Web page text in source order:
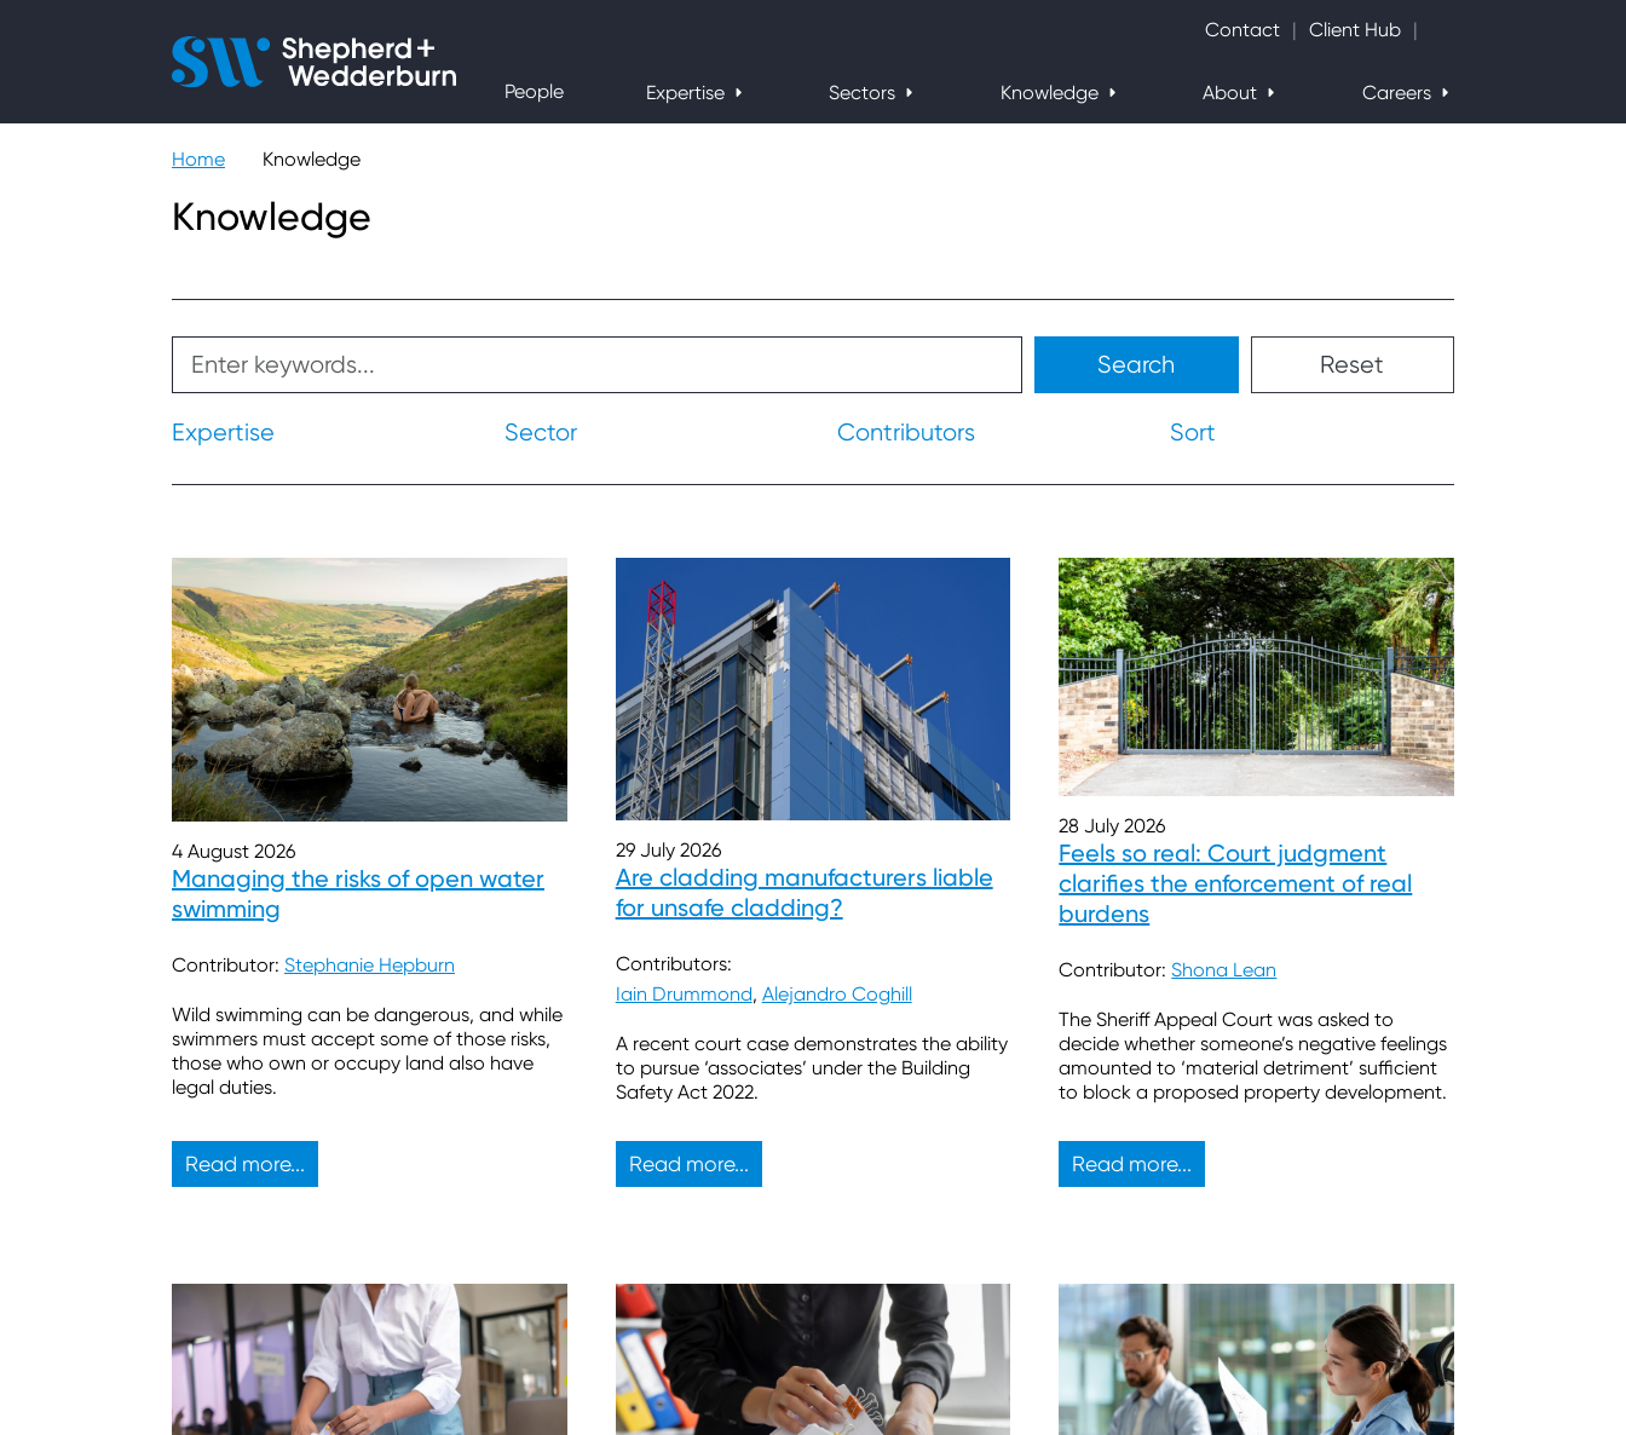
Contact Client Hub
People Expertise Sectors Knowledge About Careers
Expertise
Home Knowledge
Knowledge
Search Reset
Expertise Sector Contributors Sort
4 August 2026
Managing the risks of open water
swimming
Contributor: Stephanie Hepburn
Wild swimming can be dangerous, and while
swimmers must accept some of those risks,
those who own or occupy land also have
legal duties.
Read more...
29 July 2026
Are cladding manufacturers liable
for unsafe cladding?
Contributors:
Iain Drummond, Alejandro Coghill
A recent court case demonstrates the ability
to pursue ‘associates’ under the Building
Safety Act 2022.
Read more...
28 July 2026
Feels so real: Court judgment
clarifies the enforcement of real
burdens
Contributor:Shona Lean
The Sheriff Appeal Court was asked to
decide whether someone’s negative feelings
amounted to ‘material detriment’ sufficient
to block a proposed property development.
Read more...